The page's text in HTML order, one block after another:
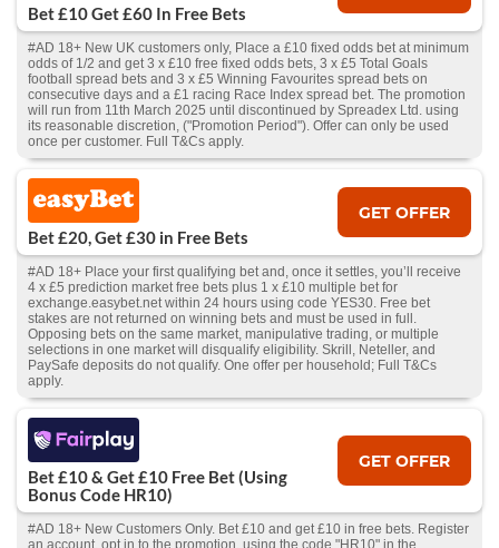
Bet £10 Get £60 In Free Bets
#AD 18+ New UK customers only, Place a £10 fixed odds bet at minimum
odds of 1/2 and get 3 x £10 free fixed odds bets, 3 x £5 Total Goals
football spread bets and 3 x £5 Winning Favourites spread bets on
consecutive days and a £1 racing Race Index spread bet. The promotion
will run from 11th March 2025 until discontinued by Spreadex Ltd. using
its reasonable discretion, ("Promotion Period"). Offer can only be used
once per customer. Full T&Cs apply.
Bet £20, Get £30 in Free Bets
GET OFFER
#AD 18+ Place your first qualifying bet and, once it settles, you’ll receive
4 x £5 prediction market free bets plus 1 x £10 multiple bet for
exchange.easybet.net within 24 hours using code YES30. Free bet
stakes are not returned on winning bets and must be used in full.
Opposing bets on the same market, manipulative trading, or multiple
selections in one market will disqualify eligibility. Skrill, Neteller, and
PaySafe deposits do not qualify. One offer per household; Full T&Cs
apply.
Bet £10 & Get £10 Free Bet (Using
Bonus Code HR10)
GET OFFER
#AD 18+ New Customers Only. Bet £10 and get £10 in free bets. Register
an account, opt in to the promotion, using the code "HR10" in the